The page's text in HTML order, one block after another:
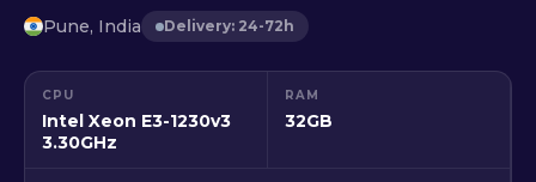
News
Pune, India Delivery: 24-72h
CPU
Intel Xeon E3-1230v3
3.30GHz
RAM
32GB